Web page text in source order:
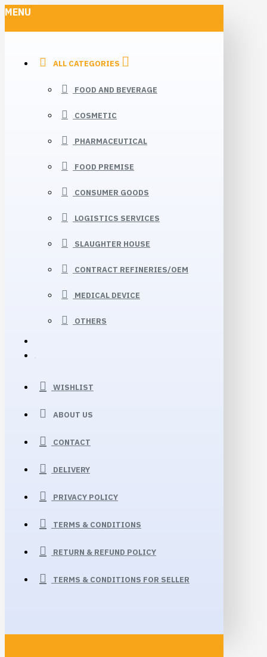
MENU
ALL CATEGORIES
FOOD AND BEVERAGE
COSMETIC
PHARMACEUTICAL
FOOD PREMISE
CONSUMER GOODS
LOGISTICS SERVICES
SLAUGHTER HOUSE
CONTRACT REFINERIES/OEM
MEDICAL DEVICE
OTHERS
WISHLIST
ABOUT US
CONTACT
DELIVERY
PRIVACY POLICY
TERMS & CONDITIONS
RETURN & REFUND POLICY
TERMS & CONDITIONS FOR SELLER